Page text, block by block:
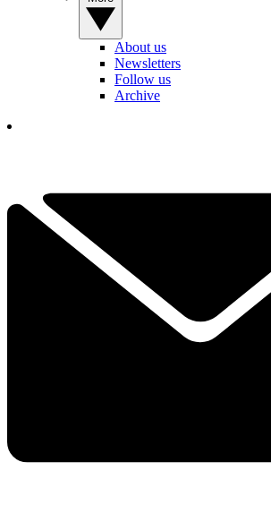
About us
Newsletters
Follow us
Archive